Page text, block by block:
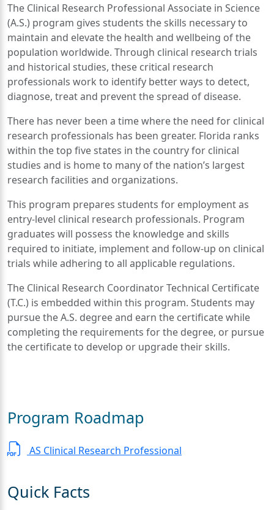
The Clinical Research Professional Associate in Science
(A.S.) program gives students the skills necessary to
maintain and elevate the health and wellbeing of the
population worldwide. Through clinical research trials
and historical studies, these critical research
professionals work to identify better ways to detect,
diagnose, treat and prevent the spread of disease.
There has never been a time where the need for clinical
research professionals has been greater. Florida ranks
within the top five states in the country for clinical
studies and is home to many of the nation’s largest
research facilities and organizations.
This program prepares students for employment as
entry-level clinical research professionals. Program
graduates will possess the knowledge and skills
required to initiate, implement and follow-up on clinical
trials while adhering to all applicable regulations.
The Clinical Research Coordinator Technical Certificate
(T.C.) is embedded within this program. Students may
pursue the A.S. degree and earn the certificate while
completing the requirements for the degree, or pursue
the certificate to develop or upgrade their skills.
Program Roadmap
AS Clinical Research Professional
Quick Facts